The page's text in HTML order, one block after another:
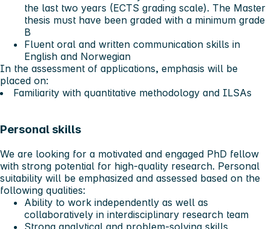
the last two years (ECTS grading scale). The Master
thesis must have been graded with a minimum grade
B
Fluent oral and written communication skills in
English and Norwegian
In the assessment of applications, emphasis will be
placed on:
Familiarity with quantitative methodology and ILSAs
Personal skills
We are looking for a motivated and engaged PhD fellow
with strong potential for high-quality research. Personal
suitability will be emphasized and assessed based on the
following qualities:
Ability to work independently as well as
collaboratively in interdisciplinary research team
Strong analytical and problem-solving skills